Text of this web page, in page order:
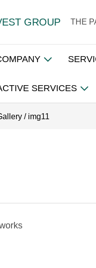
GROUP THE
SERVICES
/ img11